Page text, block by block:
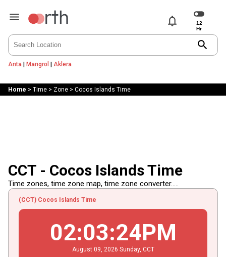
notifications
search
Anta | Mangrol | Aklera
Home > Time> Zone> Cocos Islands Time
CCT - Cocos Islands Time
Time zones, time zone map, time zone converter.....
(CCT) Cocos Islands Time
02:03:24PM
August 09 , 2026 Sunday, CCT